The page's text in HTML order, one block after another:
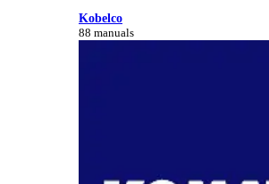
Kobelco
88 manuals